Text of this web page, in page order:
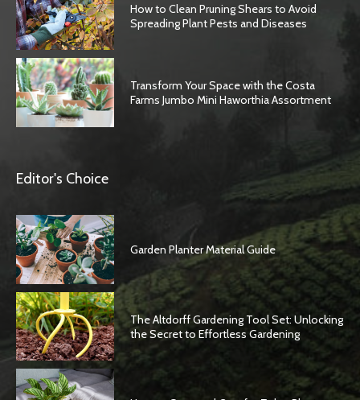
How to Clean Pruning Shears to Avoid
Spreading Plant Pests and Diseases
Transform Your Space with the Costa
Farms Jumbo Mini Haworthia Assortment
Editor's Choice
Garden Planter Material Guide
The Altdorff Gardening Tool Set: Unlocking
the Secret to Effortless Gardening